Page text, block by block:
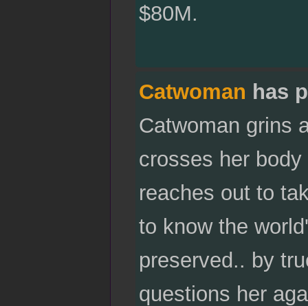
$80M.
Catwoman has
Catwoman grins
crosses her
reaches out to
to know the
preserved.. by
questions her